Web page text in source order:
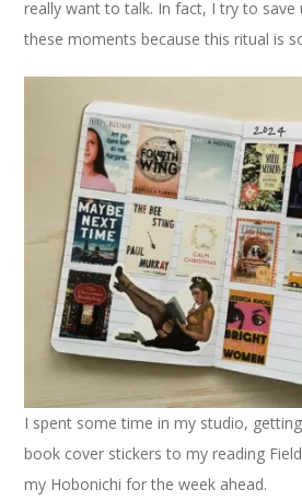
really want to talk. In fact, I try to
these moments because this ritual is
I spent some time in my studio,
book cover stickers to my reading
my Hobonichi for the week ahead.